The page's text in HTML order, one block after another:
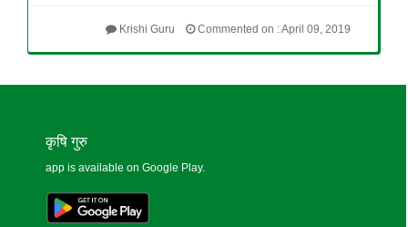
Commented on : April 09, 2019
Krishi Guru
कृषि गुरु
app is available on Google Play.